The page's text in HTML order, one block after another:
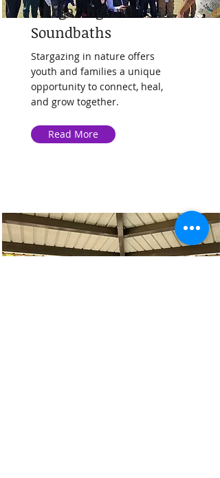
Stargazing and
Soundbaths
Stargazing in nature offers
youth and families a unique
opportunity to connect, heal,
and grow together.
Read More